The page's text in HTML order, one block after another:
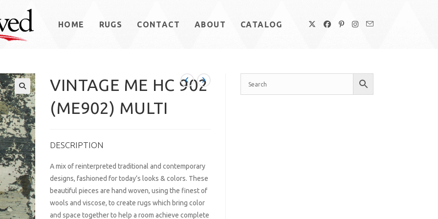
HOME RUGS CONTACT ABOUT CATALOG
VINTAGE ME HC 902
(ME902) MULTI
DESCRIPTION
A mix of reinterpreted traditional and contemporary
designs, fashioned for today’s looks & colors. These
beautiful pieces are hand woven, using the finest of
wools and viscose, to create rugs which bring color
and space together to help a room achieve complete